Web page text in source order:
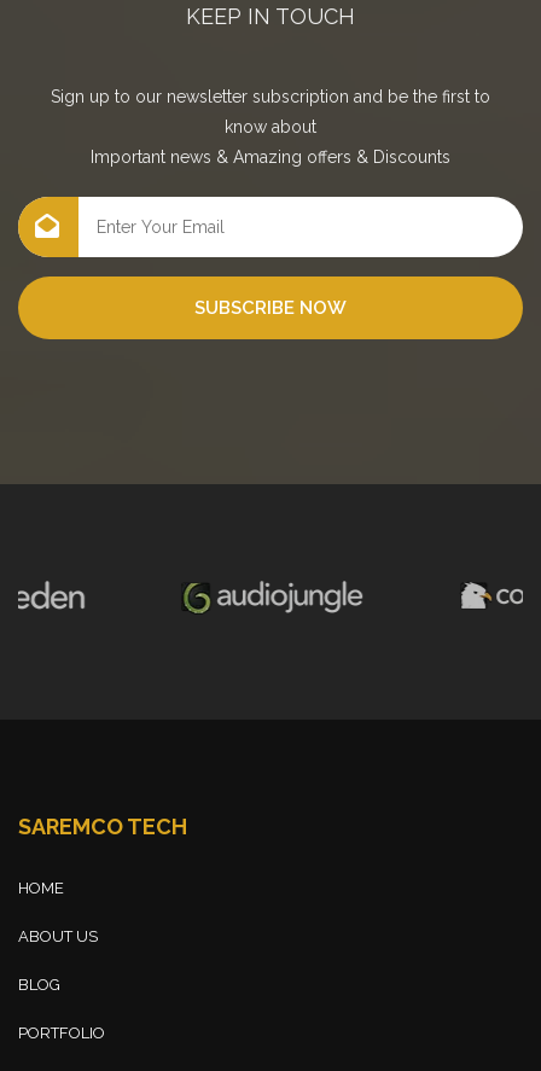
KEEP IN TOUCH
Sign up to our newsletter subscription and be the first to
know about
Important news & Amazing offers & Discounts
SUBSCRIBE NOW
SAREMCO TECH
HOME
ABOUT US
BLOG
PORTFOLIO